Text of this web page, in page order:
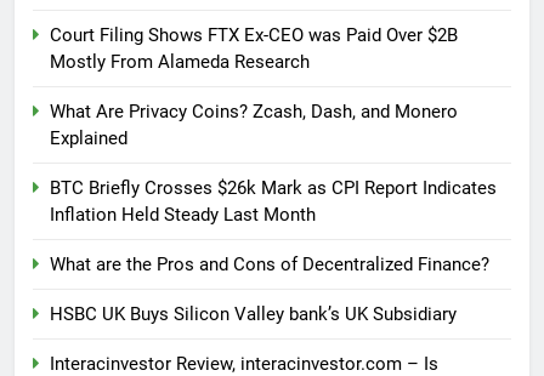
Court Filing Shows FTX Ex-CEO was Paid Over $2B
Mostly From Alameda Research
What Are Privacy Coins? Zcash, Dash, and Monero
Explained
BTC Briefly Crosses $26k Mark as CPI Report Indicates
Inflation Held Steady Last Month
What are the Pros and Cons of Decentralized Finance?
HSBC UK Buys Silicon Valley bank’s UK Subsidiary
Interacinvestor Review, interacinvestor.com – Is